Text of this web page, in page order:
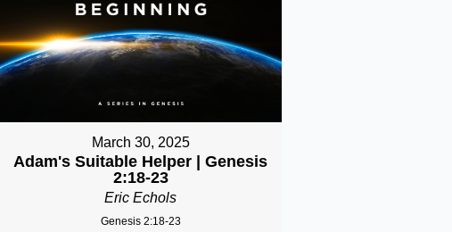
March 30, 2025
Adam's Suitable Helper | Genesis
2:18-23
Eric Echols
Genesis 2:18-23